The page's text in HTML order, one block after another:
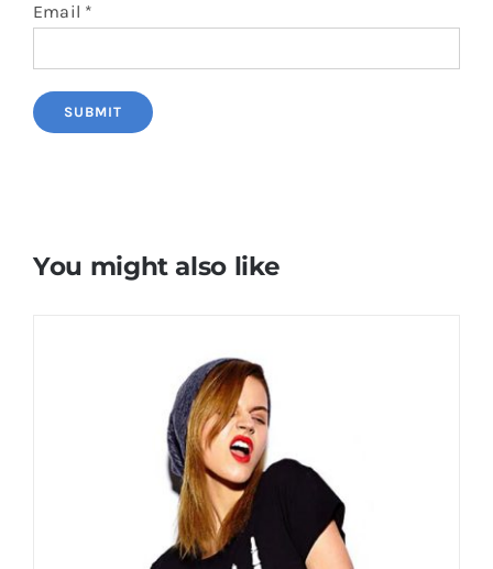
Email *
You might also like